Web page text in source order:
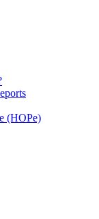
(HOPe)